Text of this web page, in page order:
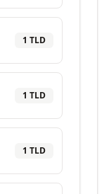
1 TLD
1 TLD
1 TLD